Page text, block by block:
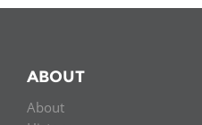
ABOUT
About